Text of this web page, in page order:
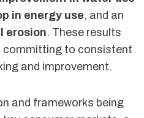
in energy use, and an
erosion. These results
committing to consistent
and improvement.
and frameworks being